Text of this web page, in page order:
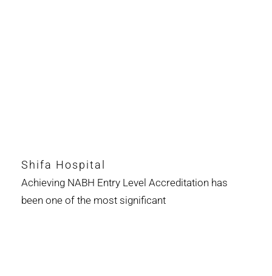
Shifa Hospital
Achieving NABH Entry Level Accreditation has
been one of the most significant